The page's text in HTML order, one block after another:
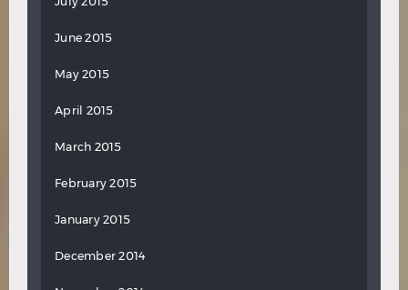
June 2015
May 2015
April 2015
March 2015
February 2015
January 2015
December 2014